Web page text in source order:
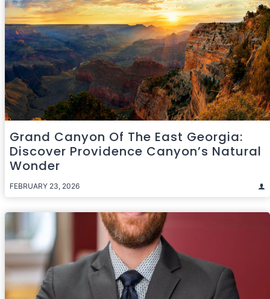
Grand Canyon Of The East Georgia:
Discover Providence Canyon’s Natural
Wonder
FEBRUARY 23, 2026